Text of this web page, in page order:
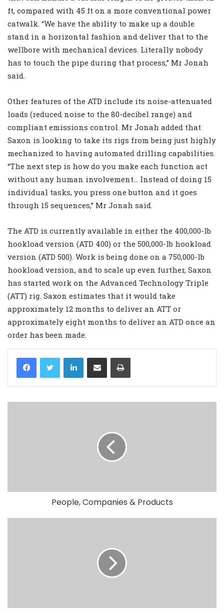
ft, compared with 45 ft on a more conventional power
catwalk. “We have the ability to make up a double
stand in a horizontal fashion and deliver that to the
wellbore with mechanical devices. Literally nobody
has to touch the pipe during that process,” Mr Jonah
said.
Other features of the ATD include its noise-attenuated
loads (reduced noise to the 80-decibel range) and
compliant emissions control. Mr Jonah added that
Saxon is looking to take its rigs from being just highly
mechanized to having automated drilling capabilities.
“The next step is how do you make each function act
without any human involvement… Instead of doing 15
individual tasks, you press one button and it goes
through 15 sequences,” Mr Jonah said.
The ATD is currently available in either the 400,000-lb
hookload version (ATD 400) or the 500,000-lb hookload
version (ATD 500). Work is being done on a 750,000-lb
hookload version, and to scale up even further, Saxon
has started work on the Advanced Technology Triple
(ATT) rig. Saxon estimates that it would take
approximately 12 months to deliver an ATT or
approximately eight months to deliver an ATD once an
order has been made.
LinkedIn
People, Companies & Products